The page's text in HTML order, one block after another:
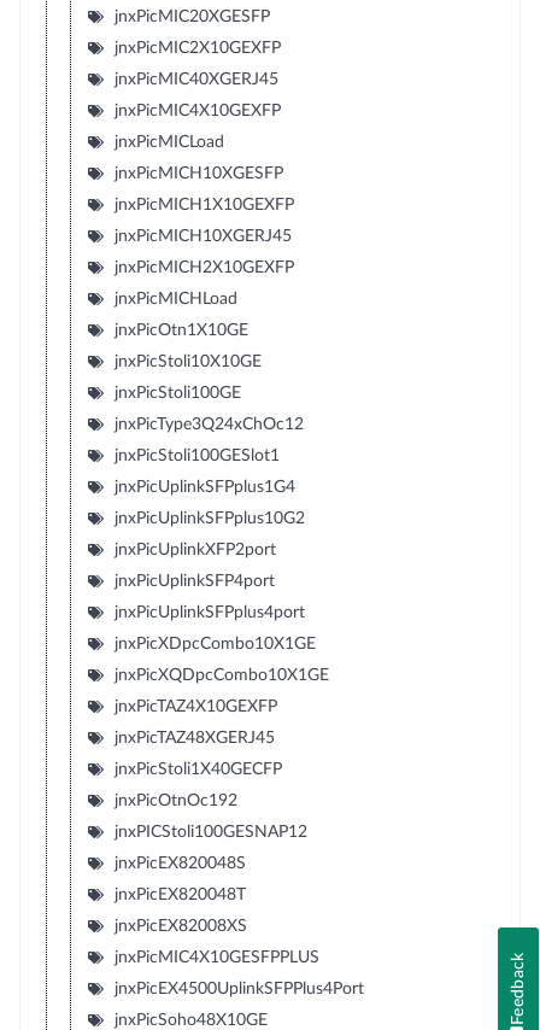
jnxPicMIC20XGESFP
jnxPicMIC2X10GEXFP
jnxPicMIC40XGERJ45
jnxPicMIC4X10GEXFP
jnxPicMICLoad
jnxPicMICH10XGESFP
jnxPicMICH1X10GEXFP
jnxPicMICH10XGERJ45
jnxPicMICH2X10GEXFP
jnxPicMICHLoad
jnxPicOtn1X10GE
jnxPicStoli10X10GE
jnxPicStoli100GE
jnxPicType3Q24xChOc12
jnxPicStoli100GESlot1
jnxPicUplinkSFPplus1G4
jnxPicUplinkSFPplus10G2
jnxPicUplinkXFP2port
jnxPicUplinkSFP4port
jnxPicUplinkSFPplus4port
jnxPicXDpcCombo10X1GE
jnxPicXQDpcCombo10X1GE
jnxPicTAZ4X10GEXFP
jnxPicTAZ48XGERJ45
jnxPicStoli1X40GECFP
jnxPicOtnOc192
jnxPICStoli100GESNAP12
jnxPicEX820048S
jnxPicEX820048T
jnxPicEX82008XS
jnxPicMIC4X10GESFPPLUS
jnxPicEX4500UplinkSFPPlus4Port
jnxPicSoho48X10GE
Feedback